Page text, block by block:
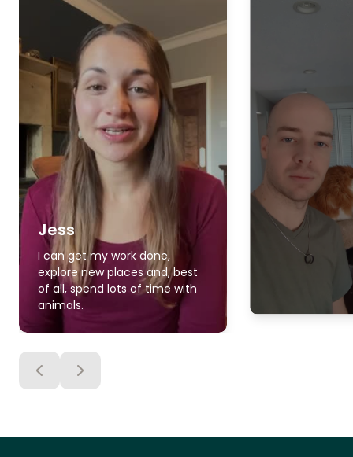
Jess
I can get my work done,
explore new places and, best
of all, spend lots of time with
animals.